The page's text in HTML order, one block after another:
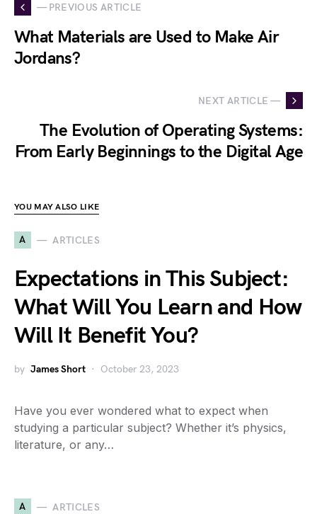
— PREVIOUS ARTICLE
What Materials are Used to Make Air
Jordans?
NEXT ARTICLE —
The Evolution of Operating Systems:
From Early Beginnings to the Digital Age
YOU MAY ALSO LIKE
A ARTICLES
Expectations in This Subject:
What Will You Learn and How
Will It Benefit You?
by James Short October 23, 2023
Have you ever wondered what to expect when
studying a particular subject? Whether it’s physics,
literature, or any…
A ARTICLES